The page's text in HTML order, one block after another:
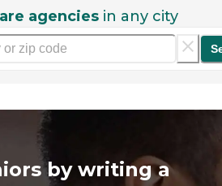
agencies in any city
by writing a